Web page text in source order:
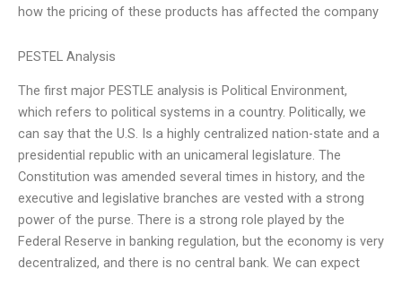
how the pricing of these products has affected the company
PESTEL Analysis
The first major PESTLE analysis is Political Environment,
which refers to political systems in a country. Politically, we
can say that the U.S. Is a highly centralized nation-state and a
presidential republic with an unicameral legislature. The
Constitution was amended several times in history, and the
executive and legislative branches are vested with a strong
power of the purse. There is a strong role played by the
Federal Reserve in banking regulation, but the economy is very
decentralized, and there is no central bank. We can expect